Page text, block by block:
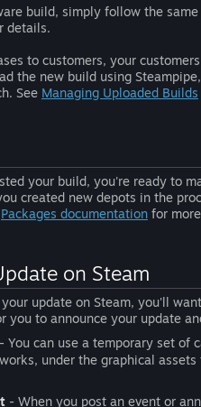
build, simply follow the
details.
to customers, your
the new build using
See Managing Uploaded Builds
your build, you're ready to
created new depots in the
Packages documentation for
on Steam
update on Steam, you'll
you to announce your update
- You can use a temporary set of
under the graphical
- When you post an event or